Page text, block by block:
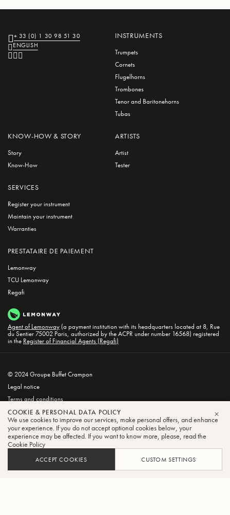
INSTRUMENTS
Trumpets
Cornets
Flugelhorns
Trombones
Tenor and Baritonehorns
Tubas
KNOW-HOW & STORY
Story
Know-How
+ 33 (0) 1 30 98 51 30
ENGLISH
ARTISTS
Artist
Tester
SERVICES
Register your instrument
Maintain your instrument
Warranties
PRESTATAIRE DE PAIEMENT
Lemonway
TCU Lemonway
Regafi
Agent of Lemonway (a payment institution with its headquarters located at 8, Rue
du Sentier 75002 Paris, authorized by the ACPR under number 16568) registered
in the Register of Financial Agents (Regafi)
© 2024 Groupe Buffet Crampon
Legal notice
Terms and conditions
Privacy and Cookie Policy
COOKIE & PERSONAL DATA POLICY
We use cookies to improve our services, make personal offers, and enhance
your experience. If you do not accept optional cookies below, your
experience may be affected. If you want to know more, please, read the
Cookie Policy
ACCEPT COOKIES CUSTOM SETTINGS